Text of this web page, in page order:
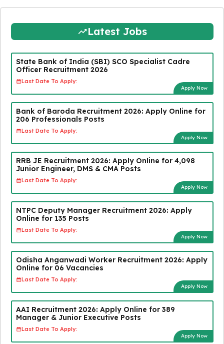
Latest Jobs
State Bank of India (SBI) SCO Specialist Cadre
Officer Recruitment 2026
Last Date To Apply:
Apply Now
Bank of Baroda Recruitment 2026: Apply Online for
206 Professionals Posts
Last Date To Apply:
Apply Now
RRB JE Recruitment 2026: Apply Online for 4,098
Junior Engineer, DMS & CMA Posts
Last Date To Apply:
Apply Now
NTPC Deputy Manager Recruitment 2026: Apply
Online for 135 Posts
Last Date To Apply:
Apply Now
Odisha Anganwadi Worker Recruitment 2026: Apply
Online for 06 Vacancies
Last Date To Apply:
Apply Now
AAI Recruitment 2026: Apply Online for 389
Manager & Junior Executive Posts
Last Date To Apply:
Apply Now